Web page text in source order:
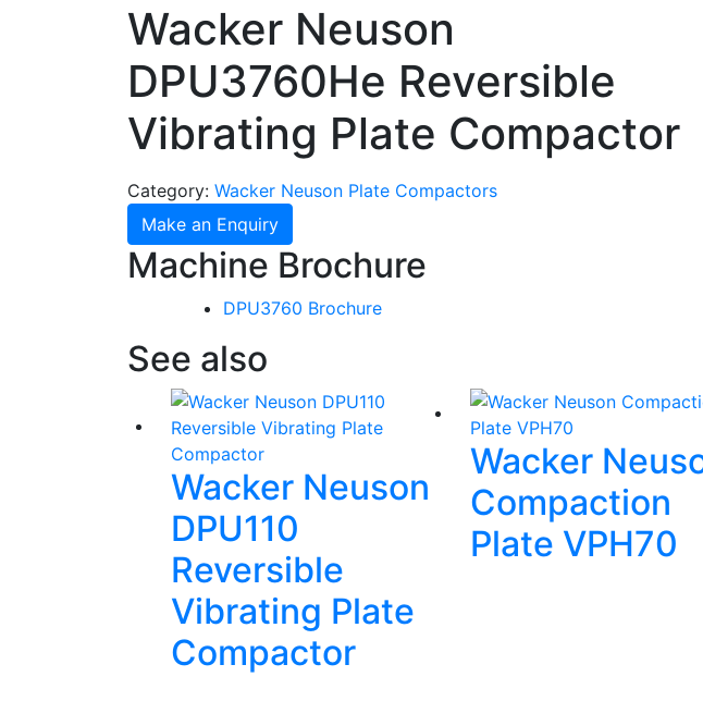
Wacker Neuson
DPU3760He Reversible
Vibrating Plate Compactor
Category: Wacker Neuson Plate Compactors
Make an Enquiry
Machine Brochure
DPU3760 Brochure
See also
Wacker Neuson
DPU110
Reversible
Vibrating Plate
Compactor
Wacker
Compaction
Plate VPH70